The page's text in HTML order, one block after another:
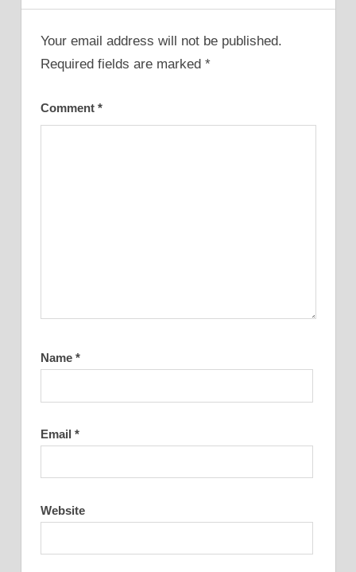
Your email address will not be published.
Required fields are marked *
Comment *
Name *
Email *
Website